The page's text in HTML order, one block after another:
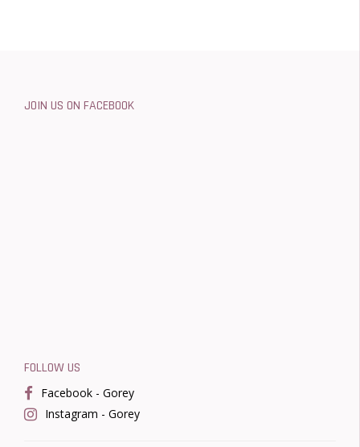
JOIN US ON FACEBOOK
FOLLOW US
Facebook - Gorey
Instagram - Gorey